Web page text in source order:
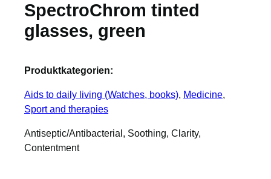
SpectroChrom tinted
glasses, green
Produktkategorien:
Aids to daily living (Watches, books), Medicine
Sport and therapies
Antiseptic/Antibacterial, Soothing, Clarity,
Contentment